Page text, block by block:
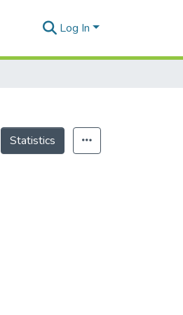
Log In
Statistics